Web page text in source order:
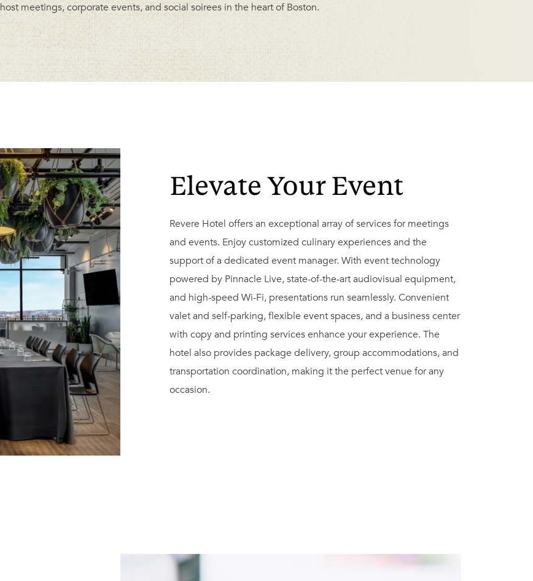
host meetings, corporate events, and social soirees in the heart of Boston.
Elevate Your Event
Revere Hotel offers an exceptional array of services for meetings
and events. Enjoy customized culinary experiences and the
support of a dedicated event manager. With event technology
powered by Pinnacle Live, state-of-the-art audiovisual equipment,
and high-speed Wi-Fi, presentations run seamlessly. Convenient
valet and self-parking, flexible event spaces, and a business center
with copy and printing services enhance your experience. The
hotel also provides package delivery, group accommodations, and
transportation coordination, making it the perfect venue for any
occasion.